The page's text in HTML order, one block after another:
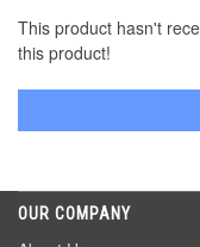
This product hasn't
this product!
OUR COMPANY